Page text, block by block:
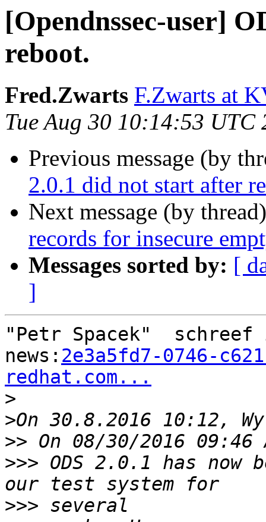
[Opendnssec-user]
reboot.
Fred.Zwarts F.Zwarts at
Tue Aug 30 10:14:53 UTC
Previous message (by
2.0.1 did not start after
Next message (by
records for insecure
Messages sorted by: [
]
"Petr Spacek"
news: 2e3a5fd7-0746-
redhat.com...
>
>
>>
>>> ODS 2.0.1 has
>>>